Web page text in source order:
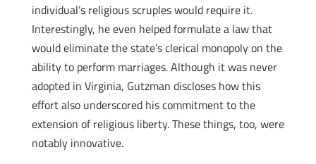
individual’s religious scruples would require it.
Interestingly, he even helped formulate a law that
would eliminate the state’s clerical monopoly on the
ability to perform marriages. Although it was never
adopted in Virginia, Gutzman discloses how this
effort also underscored his commitment to the
extension of religious liberty. These things, too, were
notably innovative.